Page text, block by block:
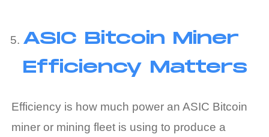
ASIC Bitcoin Miner
Efficiency Matters
Efficiency is how much power an ASIC Bitcoin
miner or mining fleet is using to produce a